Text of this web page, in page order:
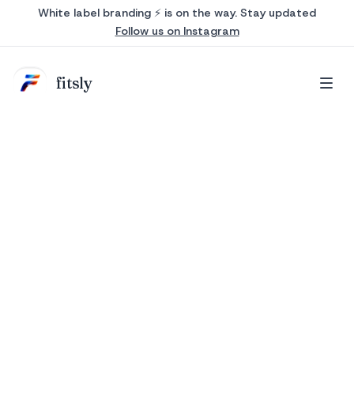
White label branding ⚡ is on the way. Stay updated
Follow us on Instagram
fitsly